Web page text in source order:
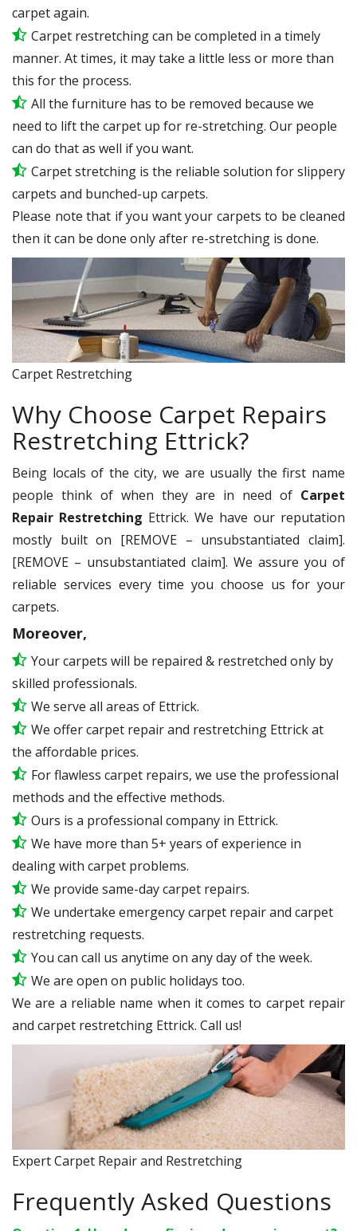
carpet again.
Carpet restretching can be completed in a timely
manner. At times, it may take a little less or more than
this for the process.
All the furniture has to be removed because we
need to lift the carpet up for re-stretching. Our people
can do that as well if you want.
Carpet stretching is the reliable solution for slippery
carpets and bunched-up carpets.
Please note that if you want your carpets to be cleaned
then it can be done only after re-stretching is done.
Carpet Restretching
Why Choose Carpet Repairs
Restretching Ettrick?
Being locals of the city, we are usually the first name
people think of when they are in need of Carpet
Repair Restretching Ettrick. We have our reputation
mostly built on [REMOVE – unsubstantiated claim].
[REMOVE – unsubstantiated claim]. We assure you of
reliable services every time you choose us for your
carpets.
Moreover,
Your carpets will be repaired & restretched only by
skilled professionals.
We serve all areas of Ettrick.
We offer carpet repair and restretching Ettrick at
the affordable prices.
For flawless carpet repairs, we use the professional
methods and the effective methods.
Ours is a professional company in Ettrick.
We have more than 5+ years of experience in
dealing with carpet problems.
We provide same-day carpet repairs.
We undertake emergency carpet repair and carpet
restretching requests.
You can call us anytime on any day of the week.
We are open on public holidays too.
We are a reliable name when it comes to carpet repair
and carpet restretching Ettrick. Call us!
Expert Carpet Repair and Restretching
Frequently Asked Questions